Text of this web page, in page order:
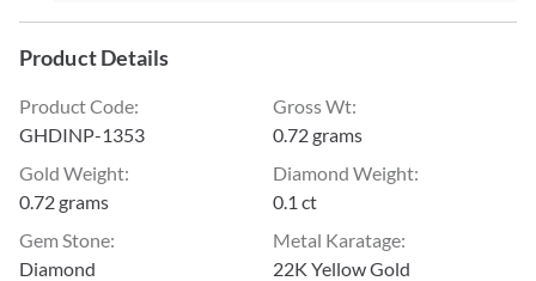
Product Details
Product Code:
GHDINP-1353
Gross Wt:
0.72 grams
Gold Weight:
0.72 grams
Diamond Weight:
0.1 ct
Gem Stone:
Diamond
Metal Karatage:
22K Yellow Gold